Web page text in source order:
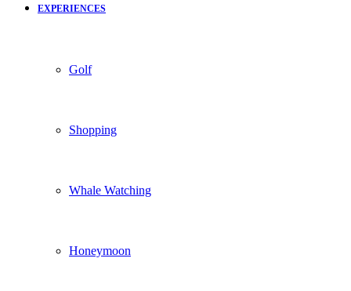
EXPERIENCES
Golf
Shopping
Whale Watching
Honeymoon